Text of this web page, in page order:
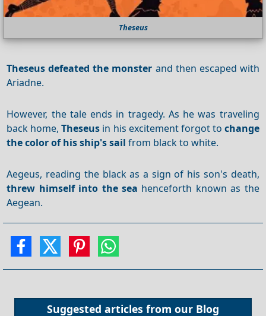
Theseus
Theseus defeated the monster and then escaped with
Ariadne.
However, the tale ends in tragedy. As he was traveling
back home,Theseus in his excitement forgot to change
the color of his ship's sail from black to white.
Aegeus, reading the black as a sign of his son's death,
threw himself into the sea henceforth known as the
Aegean.
Suggested articles from our Blog